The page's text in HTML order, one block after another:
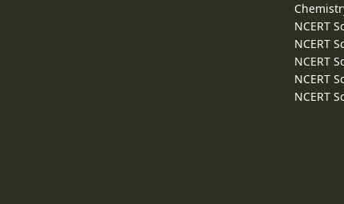
NCERT
NCERT
NCERT
NCERT
NCERT